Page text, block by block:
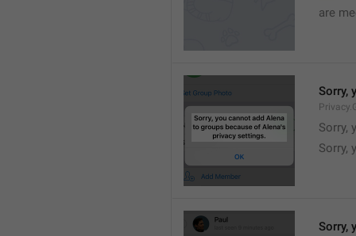
are
Sorry,
Sorry,
Sorry,
Sorry,